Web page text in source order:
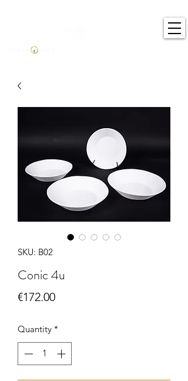
SKU: B02
Conic 4u
€172.00Price
Quantity *